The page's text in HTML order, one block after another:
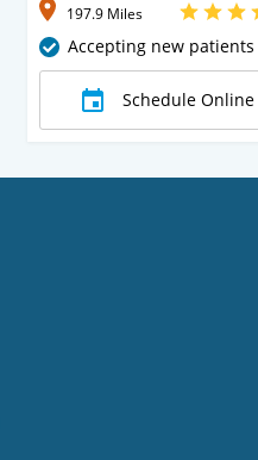
197.9 Miles
Accepting new patients
Schedule Online